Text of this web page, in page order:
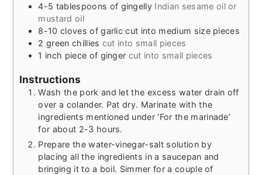
4-5 tablespoons of gingelly Indian sesame oil or
mustard oil
8-10 cloves of garlic cut into medium size pieces
2 green chillies cut into small pieces
1 inch piece of ginger cut into small pieces
Instructions
Wash the pork and let the excess water drain off
over a colander. Pat dry. Marinate with the
ingredients mentioned under ‘For the marinade’
for about 2-3 hours.
Prepare the water-vinegar-salt solution by
placing all the ingredients in a saucepan and
bringing it to a boil. Simmer for a couple of